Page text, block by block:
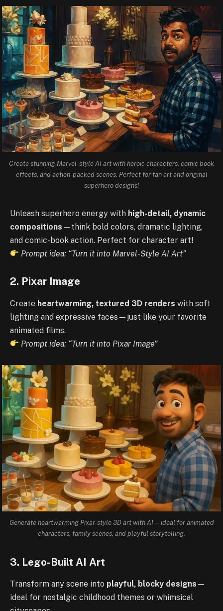
Create stunning Marvel-style AI art with heroic characters, comic book
effects, and action-packed scenes. Perfect for fan art and original
superhero designs!
Unleash superhero energy with high-detail, dynamic
compositions —think bold colors, dramatic lighting,
and comic-book action. Perfect for character art!
Prompt idea: “Turn it into Marvel-Style AI Art”
2. Pixar Image
Create heartwarming, textured 3D renders with soft
lighting and expressive faces—just like your favorite
animated films.
Prompt idea: “Turn it into Pixar Image”
Generate heartwarming Pixar-style 3D art with AI—ideal for animated
characters, family scenes, and playful storytelling.
3. Lego-Built AI Art
Transform any scene into playful, blocky designs —
ideal for nostalgic childhood themes or whimsical